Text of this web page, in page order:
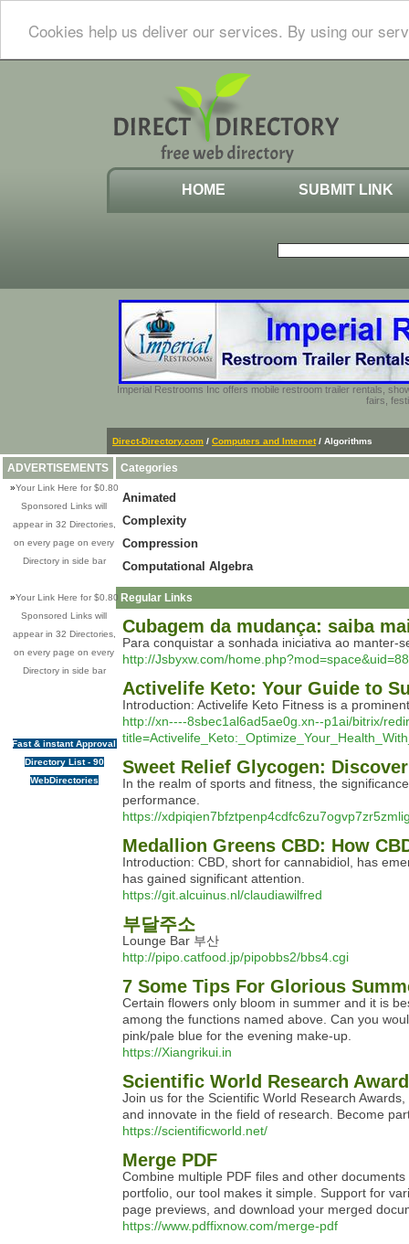
Cookies help us deliver our services. By using our
HOME SUBMIT LINK
Imperial Restrooms Inc offers mobile restroom trailer rentals,
fairs,
Direct-Directory.com / Computers and Internet / Algorithms
ADVERTISEMENTS
»Your Link Here for $0.80
Sponsored Links will
appear in 32 Directories,
on every page on every
Directory in side bar
»Your Link Here for $0.80
Sponsored Links will
appear in 32 Directories,
on every page on every
Directory in side bar
Fast & instant Approval
Directory List - 90
WebDirectories
Categories
Animated
Complexity
Compression
Computational Algebra
Regular Links
Cubagem da mudança: saiba
Para conquistar a sonhada iniciativa ao manter-
http://Jsbyxw.com/
Activelife Keto: Your Guide to
Introduction: Activelife Keto Fitness is a
http://xn----8sbec1al6ad5ae0g.xn--p1ai/bitrix/
Sweet Relief Glycogen:
In the realm of sports and fitness, the
performance.
https://
Medallion Greens CBD: How
Introduction: CBD, short for cannabidiol, has
has gained significant attention.
https://git.alcuinus.nl/claudiawilfred
부달주소
Lounge Bar 부산
http://pipo.catfood.jp/pipobbs2/bbs4.cgi
7 Some Tips For Glorious
Certain flowers only bloom in summer and it is
among the functions named above. Can you
pink/pale blue for the evening make-up.
https://Xiangrikui.in
Scientific World Research
Join us for the Scientific World Research
and innovate in the field of research. Become
https://scientificworld.net/
Merge PDF
Combine multiple PDF files and other
portfolio, our tool makes it simple. Support for
page previews, and download your merged
https://www.pdffixnow.com/merge-pdf